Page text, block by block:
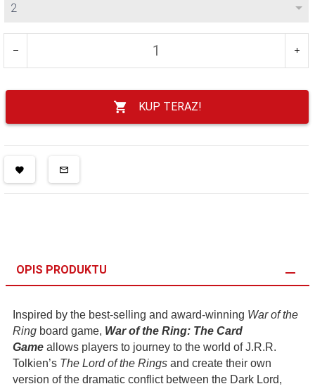
2
KUP TERAZ!
OPIS PRODUKTU
Inspired by the best-selling and award-winning War of the
Ring board game, War of the Ring: The Card
Game allows players to journey to the world of J.R.R.
Tolkien’s The Lord of the Rings and create their own
version of the dramatic conflict between the Dark Lord,